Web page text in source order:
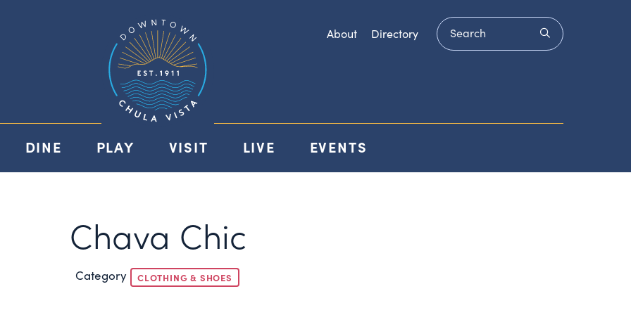
DINE PLAY VISIT LIVE EVENTS
About Directory Search submit
Chava Chic
Category CLOTHING & SHOES